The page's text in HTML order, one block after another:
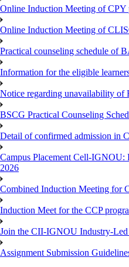
Online Induction Meeting of CPY
Online Induction Meeting of
Practical counseling schedule of
Information for the eligible
Notice regarding unavailability of
BSCG Practical Counseling
Detail of confirmed admission in
Campus Placement Cell-
2026
Combined Induction Meeting for
Induction Meet for the CCP
Join the CII-IGNOU Industry-
Assignment Submission